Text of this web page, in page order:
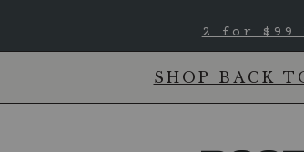
2 for $99
SHOP BACK